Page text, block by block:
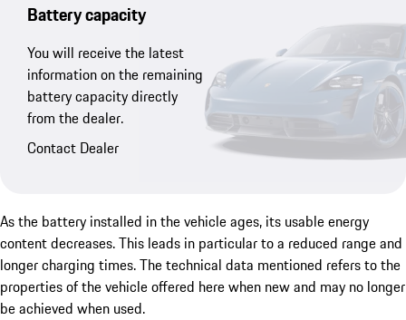
Battery capacity
You will receive the latest
information on the remaining
battery capacity directly
from the dealer.
Contact Dealer
As the battery installed in the vehicle ages, its usable energy
content decreases. This leads in particular to a reduced range and
longer charging times. The technical data mentioned refers to the
properties of the vehicle offered here when new and may no longer
be achieved when used.